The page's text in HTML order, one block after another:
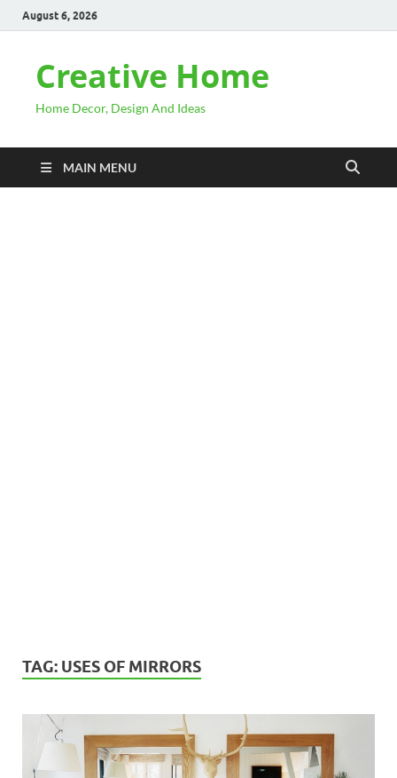
August 6, 2026
Creative Home
Home Decor, Design And Ideas
MAIN MENU
TAG: USES OF MIRRORS